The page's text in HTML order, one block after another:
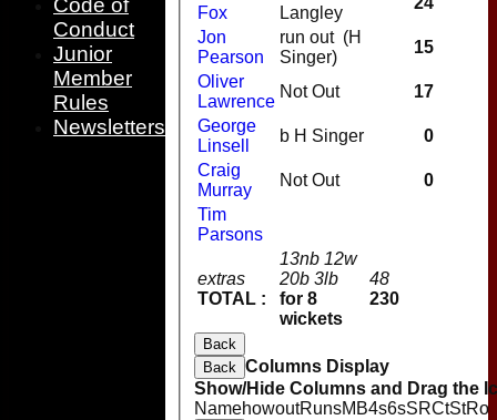
extras
TOTAL :
13nb 12w
20b 3lb
for 8
wickets
48
230
Fox
Langley
Jon
Pearson
run out (H
Singer)
15
Oliver
Lawrence
Not Out
17
George
Linsell
b H Singer
0
Craig
Murray
Not Out
0
Tim
Parsons
Back
Back Columns Display
Show/Hide Columns and Drag the
NamehowoutRunsM B4s6sSRCtStRo
Code of
Conduct
Junior
Member
Rules
Newsletters